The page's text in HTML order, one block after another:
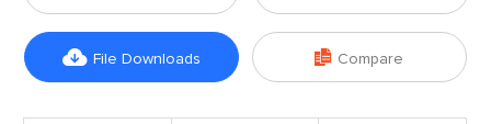
 File Downloads  Compare